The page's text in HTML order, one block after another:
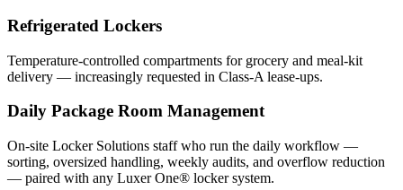
Refrigerated Lockers
Temperature-controlled compartments for grocery and meal-kit
delivery — increasingly requested in Class-A lease-ups.
Daily Package Room Management
On-site Locker Solutions staff who run the daily workflow —
sorting, oversized handling, weekly audits, and overflow reduction
— paired with any Luxer One® locker system.